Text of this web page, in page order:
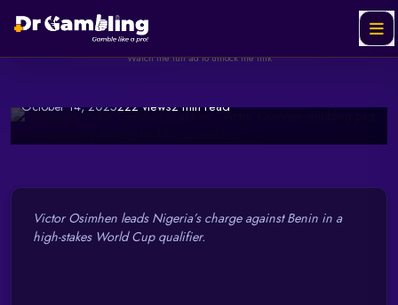
SPONSORED
Watch & Unlock Offer
Helabet
Watch the full ad to unlock the link
Redemption Time for the
Super Eagles
October 14, 2025222 views2 min read
Victor Osimhen leads Nigeria’s charge against Benin in a
high-stakes World Cup qualifier.